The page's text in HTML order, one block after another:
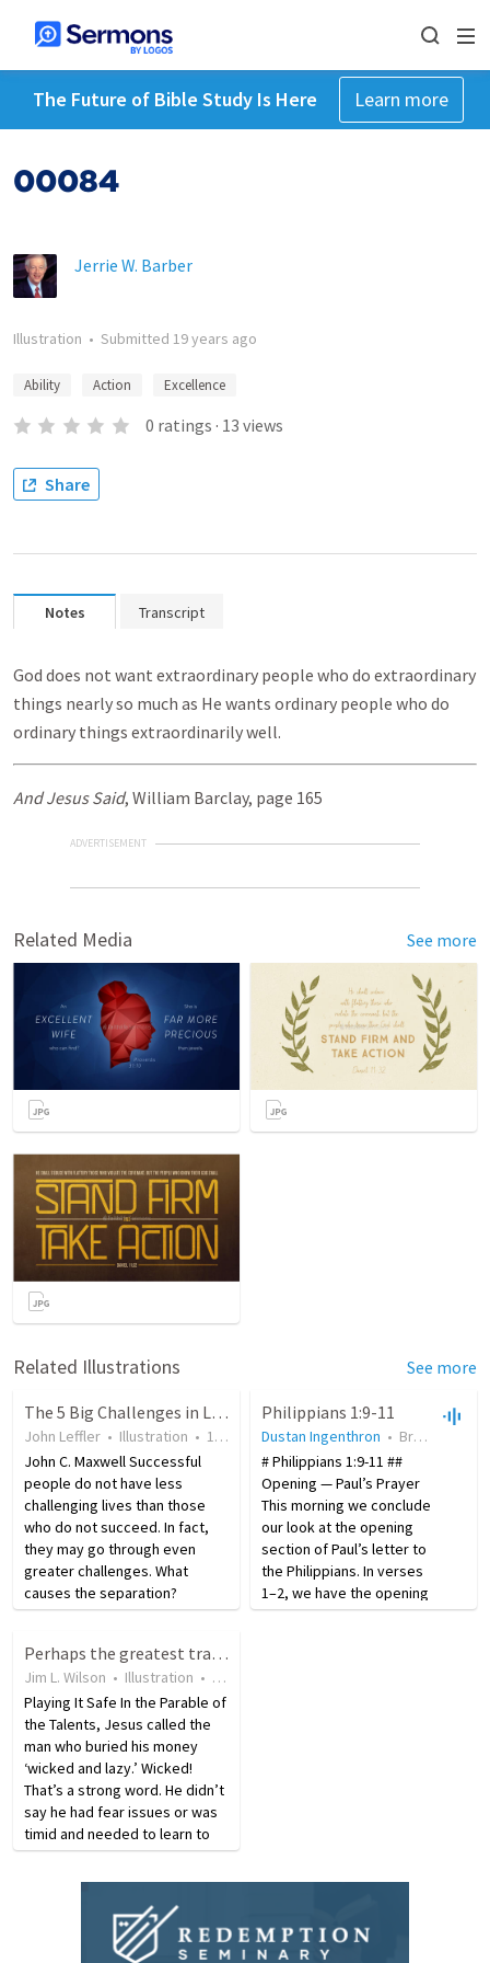
The Future of Bible Study Is Here Learn more
00084
Jerrie W. Barber
Illustration • Submitted 19 years ago
Ability Action Excellence
0 ratings · 13 views
Share
Notes Transcript
God does not want extraordinary people who do extraordinary
things nearly so much as He wants ordinary people who do
ordinary things extraordinarily well.
And Jesus Said, William Barclay, page 165
ADVERTISEMENT
Related Media See more
Related Illustrations See more
The 5 Big Challenges in Life
John Leffler • Illustration • 19 years ago • 22,468views
John C. Maxwell Successful
people do not have less
challenging lives than those
who do not succeed. In fact,
they may go through even
greater challenges. What
causes the separation?
Successful people respond to
to have a great attitude when
things are going our way.…
Philippians 1:9-11
Dustan Ingenthron • Branson Bible Church
# Philippians 1:9-11 ##
Opening — Paul’s Prayer
This morning we conclude
our look at the opening
section of Paul’s letter to
the Philippians. In verses
1–2, we have the opening
salutation which identifies
Perhaps the greatest tragedy is not to reach one's potential
Jim L. Wilson • Illustration • 18 years ago
Playing It Safe In the Parable of
the Talents, Jesus called the
man who buried his money
‘wicked and lazy.’ Wicked!
That’s a strong word. He didn’t
say he had fear issues or was
timid and needed to learn to
take a chance every now and
then, He called him ‘wicked.’ I